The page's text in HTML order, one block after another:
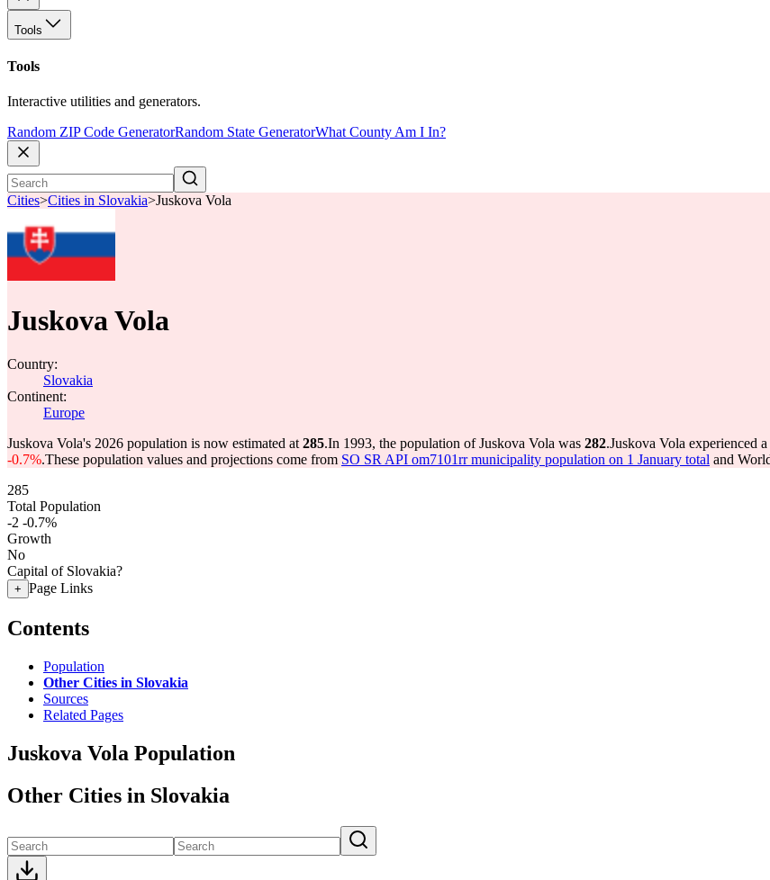
Tools
Tools
Interactive utilities and generators.
Random ZIP Code GeneratorRandom State GeneratorWhat County Am I In?
Cities>Cities in Slovakia>Juskova Vola
Juskova Vola
Country:
Slovakia
Continent:
Europe
Juskova Vola's 2026 population is now estimated at 285.In 1993, the population of Juskova Vola was 282.Juskova Vola experienced
-0.7%.These population values and projections come from SO SR API om7101rr municipality population on 1 January total and
285
Total Population
-2 -0.7%
Growth
No
Capital of Slovakia?
+ Page Links
Contents
Population
Other Cities in Slovakia
Sources
Related Pages
Juskova Vola Population
Other Cities in Slovakia